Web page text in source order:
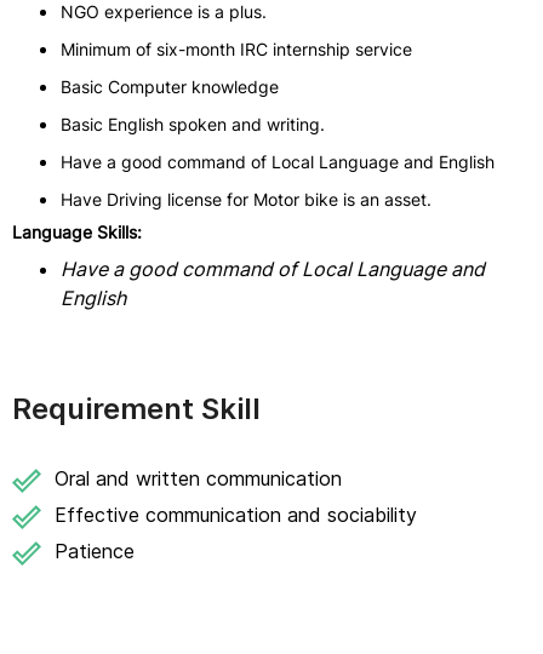
NGO experience is a plus.
Minimum of six-month IRC internship service
Basic Computer knowledge
Basic English spoken and writing.
Have a good command of Local Language and English
Have Driving license for Motor bike is an asset.
Language Skills:
Have a good command of Local Language and
English
Requirement Skill
Oral and written communication
Effective communication and sociability
Patience